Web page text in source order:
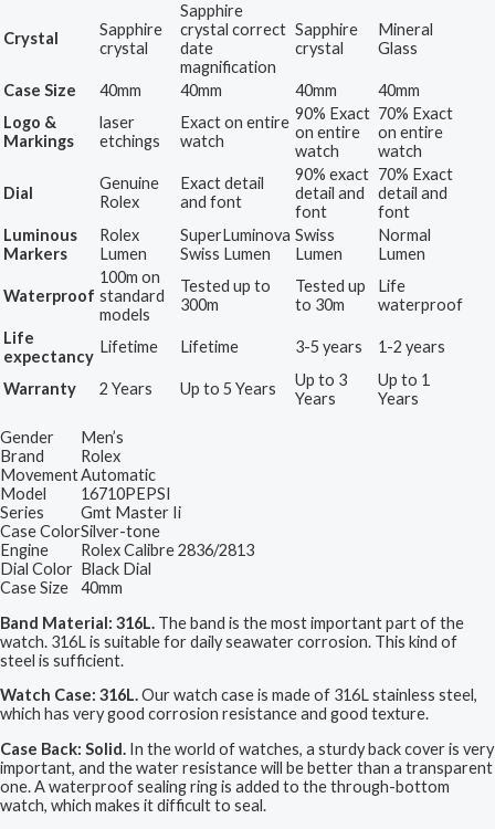
Crystal
Sapphire
crystal
Sapphire
crystal correct
date
magnification
Sapphire
crystal
Mineral
Glass
Case Size 40mm 40mm 40mm
40mm
Logo &
Markings
laser
etchings
Exact on entire
watch
90% Exact
on entire
watch
70% Exact
on entire
watch
Dial
Genuine
Rolex
Exact detail
and font
90% exact
detail and
font
70% Exact
detail and
font
Luminous
Markers
Rolex
Lumen
SuperLuminova
Swiss Lumen
Swiss
Lumen
Normal
Lumen
Waterproof
100m on
standard
models
Tested up to
300m
Tested up
to 30m
Life
waterproof
Life
expectancy
Lifetime Lifetime 3-5 years 1-2 years
Warranty 2 Years Up to 5 Years
Up to 3
Years
Up to 1
Years
Gender
Men’s
Brand
Rolex
MovementAutomatic
Model
16710PEPSI
Series
Gmt Master Ii
Case ColorSilver-tone
Engine
Rolex Calibre 2836/2813
Dial Color Black Dial
Case Size
40mm
Band Material: 316L. The band is the most important part of the
watch. 316L is suitable for daily seawater corrosion. This kind of
steel is sufficient.
Watch Case: 316L.Our watch case is made of 316L stainless steel,
which has very good corrosion resistance and good texture.
Case Back: Solid. In the world of watches, a sturdy back cover is very
important, and the water resistance will be better than a transparent
one. A waterproof sealing ring is added to the through-bottom
watch, which makes it difficult to seal.